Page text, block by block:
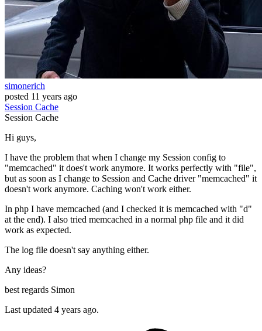
simonerich
posted 11 years ago
Session Cache
Session Cache
Hi guys,
I have the problem that when I change my Session config to
"memcached" it does't work anymore. It works perfectly with "file",
but as soon as I change to Session and Cache driver "memcached" it
doesn't work anymore. Caching won't work either.
In php I have memcached (and I checked it is memcached with "d"
at the end). I also tried memcached in a normal php file and it did
work as expected.
The log file doesn't say anything either.
Any ideas?
best regards Simon
Last updated 4 years ago.